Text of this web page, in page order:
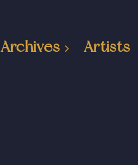
Archives Artists